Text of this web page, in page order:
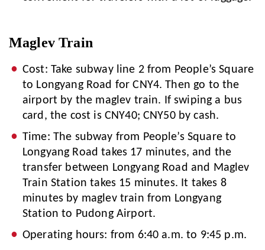
Maglev Train
Cost: Take subway line 2 from People’s Square
to Longyang Road for CNY4. Then go to the
airport by the maglev train. If swiping a bus
card, the cost is CNY40; CNY50 by cash.
Time: The subway from People’s Square to
Longyang Road takes 17 minutes, and the
transfer between Longyang Road and Maglev
Train Station takes 15 minutes. It takes 8
minutes by maglev train from Longyang
Station to Pudong Airport.
Operating hours: from 6:40 a.m. to 9:45 p.m.